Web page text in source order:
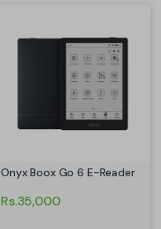
Onyx Boox Go 6 E-Reader
Rs.35,000